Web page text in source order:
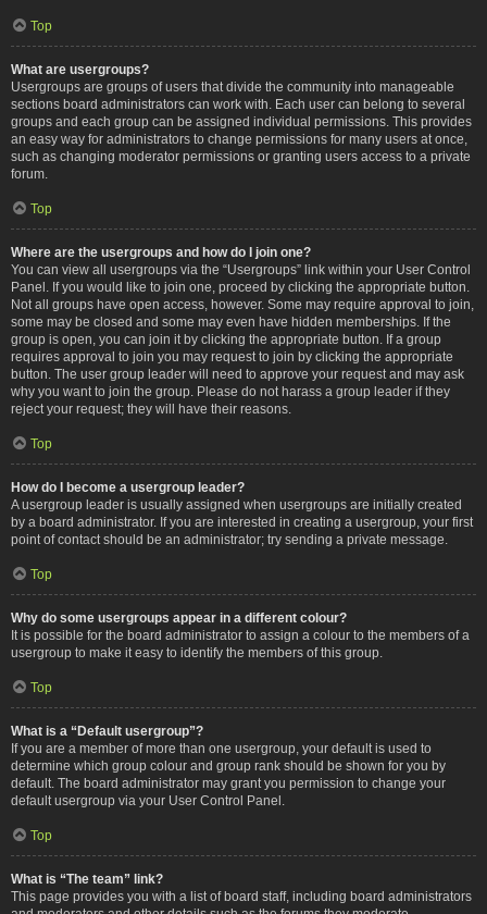
Top
What are usergroups?
Usergroups are groups of users that divide the community into manageable
sections board administrators can work with. Each user can belong to several
groups and each group can be assigned individual permissions. This provides
an easy way for administrators to change permissions for many users at once,
such as changing moderator permissions or granting users access to a private
forum.
Top
Where are the usergroups and how do I join one?
You can view all usergroups via the “Usergroups” link within your User Control
Panel. If you would like to join one, proceed by clicking the appropriate button.
Not all groups have open access, however. Some may require approval to join,
some may be closed and some may even have hidden memberships. If the
group is open, you can join it by clicking the appropriate button. If a group
requires approval to join you may request to join by clicking the appropriate
button. The user group leader will need to approve your request and may ask
why you want to join the group. Please do not harass a group leader if they
reject your request; they will have their reasons.
Top
How do I become a usergroup leader?
A usergroup leader is usually assigned when usergroups are initially created
by a board administrator. If you are interested in creating a usergroup, your first
point of contact should be an administrator; try sending a private message.
Top
Why do some usergroups appear in a different colour?
It is possible for the board administrator to assign a colour to the members of a
usergroup to make it easy to identify the members of this group.
Top
What is a “Default usergroup”?
If you are a member of more than one usergroup, your default is used to
determine which group colour and group rank should be shown for you by
default. The board administrator may grant you permission to change your
default usergroup via your User Control Panel.
Top
What is “The team” link?
This page provides you with a list of board staff, including board administrators